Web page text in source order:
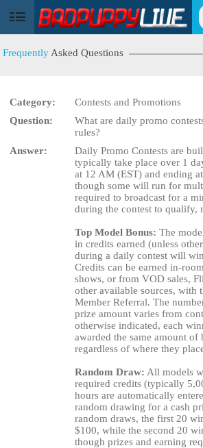
User
Frequently Asked Questions
Category:
Contests and Promotions
Question:
What are daily promo
rules?
Answer:
Daily Promo Contests are
typically take place over 1
at 12 AM (EST) and ending
though some will run for
required to broadcast for a
during the contest to qualify,
Top Model Bonus: The
in credits earned (unless
during a daily contest will
Credits can be earned in-
shows, or from VOD sales,
other available sources, with
Member Referral. The
prize amount varies from
otherwise indicated, each
awarded the same amount of
regardless of where they
Random Draw: All models
required credits (typically
hours are automatically
random drawing for a cash
random draws, the first 20
$100, while the second 20
though prizes and earning
LIMITED TIME